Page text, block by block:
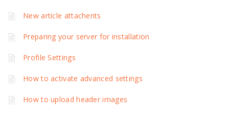
New article attachents
Preparing your server for installation
Profile Settings
How to activate advanced settings
How to upload header images